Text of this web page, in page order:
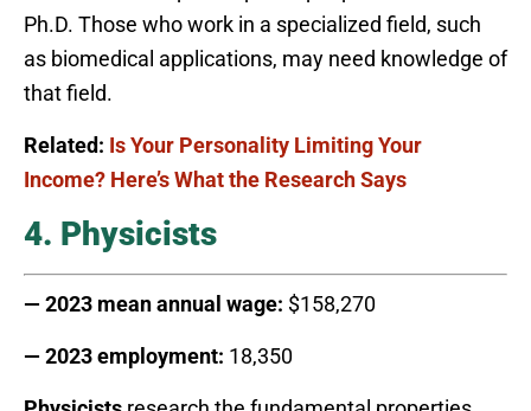
Ph.D. Those who work in a specialized field, such
as biomedical applications, may need knowledge of
that field.
Related: Is Your Personality Limiting Your
Income? Here’s What the Research Says
4. Physicists
— 2023 mean annual wage: $158,270
— 2023 employment: 18,350